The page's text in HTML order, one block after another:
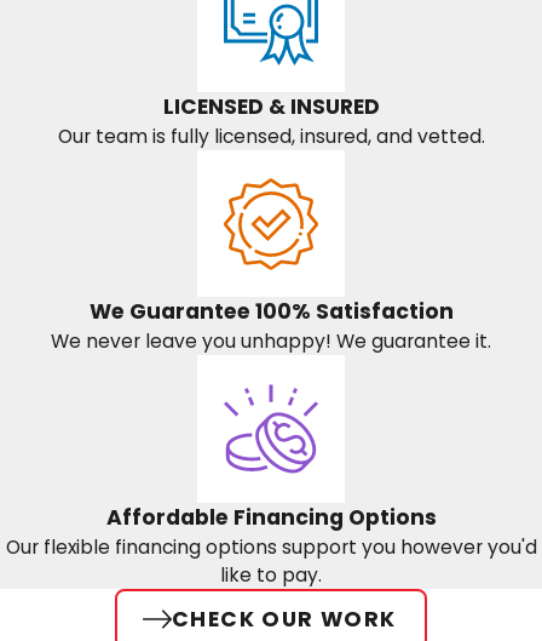
LICENSED & INSURED
Our team is fully licensed, insured, and vetted.
We Guarantee 100% Satisfaction
We never leave you unhappy! We guarantee it.
Affordable Financing Options
Our flexible financing options support you however you'd
like to pay.
CHECK OUR WORK